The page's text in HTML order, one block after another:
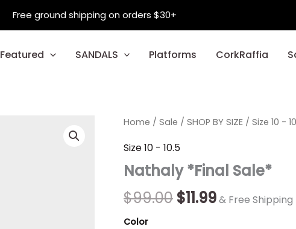
Free ground shipping on orders $30+
Featured SANDALS Platforms CorkRaffia
Home / Sale / SHOP BY SIZE / Size 10 -
Size 10 - 10.5
Nathaly *Final Sale*
$99.00
Original
price
was:
$99.00.
$11.99
Current
is:
$11.99.
& Free Shipping
Color
Nathaly
Sale*